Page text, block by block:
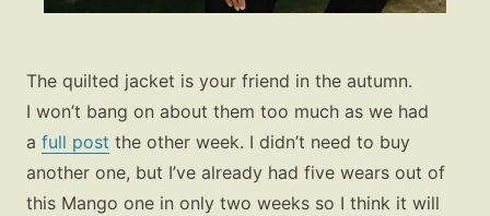
The quilted jacket is your friend in the autumn.
I won’t bang on about them too much as we had
a full post the other week. I didn’t need to buy
another one, but I’ve already had five wears out of
this Mango one in only two weeks so I think it will